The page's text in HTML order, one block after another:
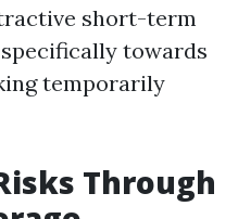
short-term
towards
temporarily
Through